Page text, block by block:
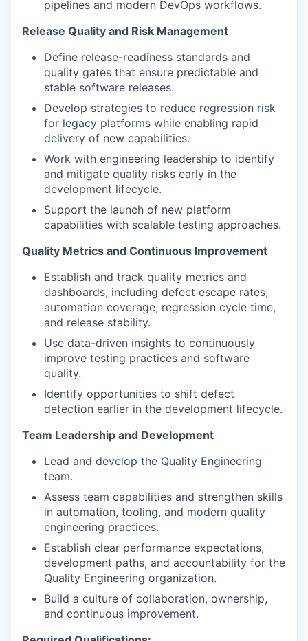
pipelines and modern DevOps workflows.
Release Quality and Risk Management
Define release-readiness standards and
quality gates that ensure predictable and
stable software releases.
Develop strategies to reduce regression risk
for legacy platforms while enabling rapid
delivery of new capabilities.
Work with engineering leadership to identify
and mitigate quality risks early in the
development lifecycle.
Support the launch of new platform
capabilities with scalable testing approaches.
Quality Metrics and Continuous Improvement
Establish and track quality metrics and
dashboards, including defect escape rates,
automation coverage, regression cycle time,
and release stability.
Use data-driven insights to continuously
improve testing practices and software
quality.
Identify opportunities to shift defect
detection earlier in the development lifecycle.
Team Leadership and Development
Lead and develop the Quality Engineering
team.
Assess team capabilities and strengthen skills
in automation, tooling, and modern quality
engineering practices.
Establish clear performance expectations,
development paths, and accountability for the
Quality Engineering organization.
Build a culture of collaboration, ownership,
and continuous improvement.